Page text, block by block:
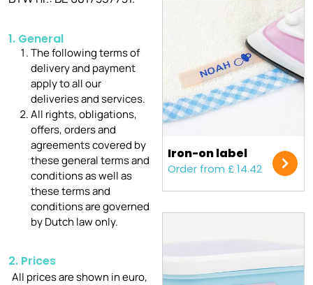
1. General
The following terms of
delivery and payment
apply to all our
deliveries and services.
All rights, obligations,
offers, orders and
agreements covered by
these general terms and
conditions as well as
these terms and
conditions are governed
by Dutch law only.
2. Prices
All prices are shown in euro,
Iron-on label
Order from £ 14.42